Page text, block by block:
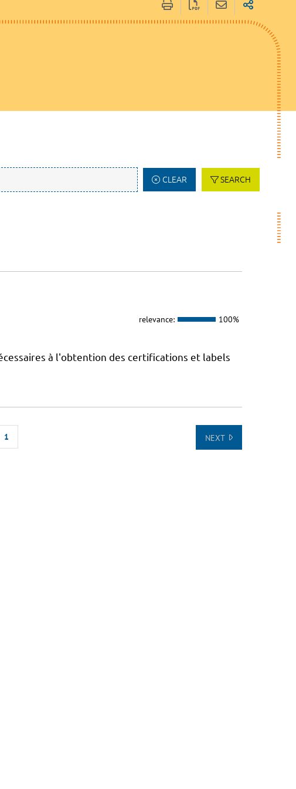
CLEAR SEARCH
relevance: 100%
à l'obtention des certifications et labels
1 NEXT